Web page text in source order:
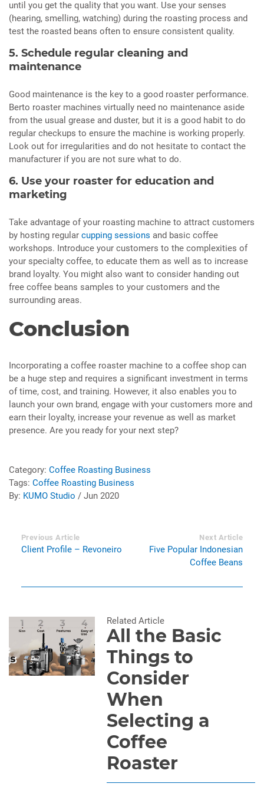
until you get the quality that you want. Use your senses
(hearing, smelling, watching) during the roasting process and
test the roasted beans often to ensure consistent quality.
5. Schedule regular cleaning and
maintenance
Good maintenance is the key to a good roaster performance.
Berto roaster machines virtually need no maintenance aside
from the usual grease and duster, but it is a good habit to do
regular checkups to ensure the machine is working properly.
Look out for irregularities and do not hesitate to contact the
manufacturer if you are not sure what to do.
6. Use your roaster for education and
marketing
Take advantage of your roasting machine to attract customers
by hosting regular cupping sessions and basic coffee
workshops. Introduce your customers to the complexities of
your specialty coffee, to educate them as well as to increase
brand loyalty. You might also want to consider handing out
free coffee beans samples to your customers and the
surrounding areas.
Conclusion
Incorporating a coffee roaster machine to a coffee shop can
be a huge step and requires a significant investment in terms
of time, cost, and training. However, it also enables you to
launch your own brand, engage with your customers more and
earn their loyalty, increase your revenue as well as market
presence. Are you ready for your next step?
Category: Coffee Roasting Business
Tags: Coffee Roasting Business
By: KUMO Studio / Jun 2020
Previous Article
Client Profile – Revoneiro
Next Article
Five Popular Indonesian
Coffee Beans
Related Article
All the Basic
Things to
Consider
When
Selecting a
Coffee
Roaster